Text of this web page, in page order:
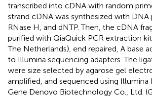
transcribed into cDNA with random
strand cDNA was synthesized with DNA
RNase H, and dNTP. Then, the cDNA
purified with QiaQuick PCR extraction kit
The Netherlands), end repaired, A base
to Illumina sequencing adapters. The
were size selected by agarose gel
amplified, and sequenced using
Gene Denovo Biotechnology Co., Ltd.